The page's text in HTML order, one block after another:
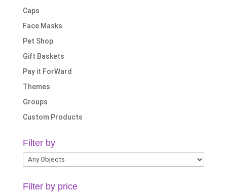
Caps
Face Masks
Pet Shop
Gift Baskets
Pay it ForWard
Themes
Groups
Custom Products
Filter by
Filter by price